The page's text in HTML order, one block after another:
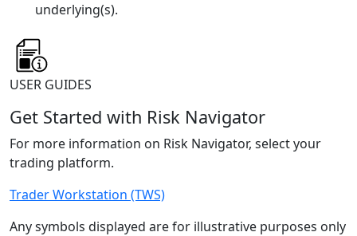
underlying(s).
USER GUIDES
Get Started with Risk Navigator
For more information on Risk Navigator, select your
trading platform.
Trader Workstation (TWS)
Any symbols displayed are for illustrative purposes only